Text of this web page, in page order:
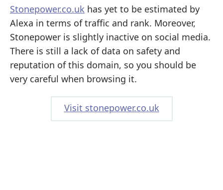
Stonepower.co.uk has yet to be estimated by
Alexa in terms of traffic and rank. Moreover,
Stonepower is slightly inactive on social media.
There is still a lack of data on safety and
reputation of this domain, so you should be
very careful when browsing it.
Visit stonepower.co.uk